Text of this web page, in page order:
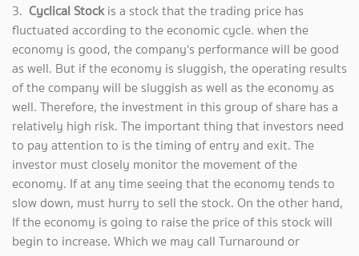
3. Cyclical Stockis a stock that the trading price has
fluctuated according to the economic cycle. when the
economy is good, the company's performance will be good
as well. But if the economy is sluggish, the operating results
of the company will be sluggish as well as the economy as
well. Therefore, the investment in this group of share has a
relatively high risk. The important thing that investors need
to pay attention to is the timing of entry and exit. The
investor must closely monitor the movement of the
economy. If at any time seeing that the economy tends to
slow down, must hurry to sell the stock. On the other hand,
If the economy is going to raise the price of this stock will
begin to increase. Which we may call Turnaround or